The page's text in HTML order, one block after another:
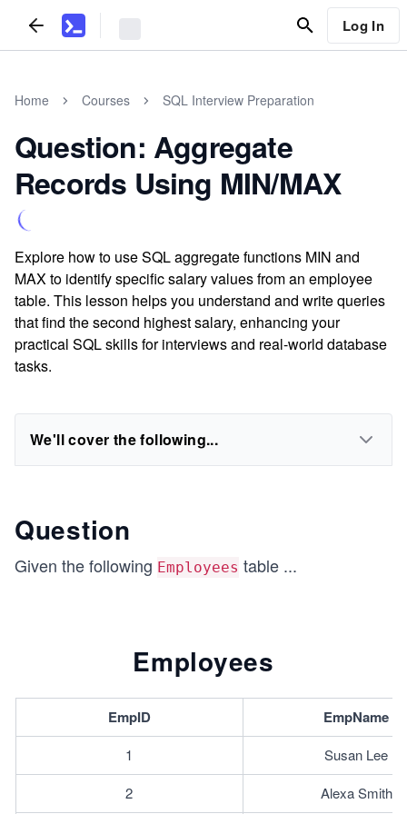
Log In
Home Courses SQL Interview Preparation
Question: Aggregate
Records Using MIN/MAX
Explore how to use SQL aggregate functions MIN and
MAX to identify specific salary values from an employee
table. This lesson helps you understand and write queries
that find the second highest salary, enhancing your
practical SQL skills for interviews and real-world database
tasks.
We'll cover the following...
Question
Given the following Employees table ...
Employees
EmpID EmpName
1
Susan Lee
2
Alexa Smith